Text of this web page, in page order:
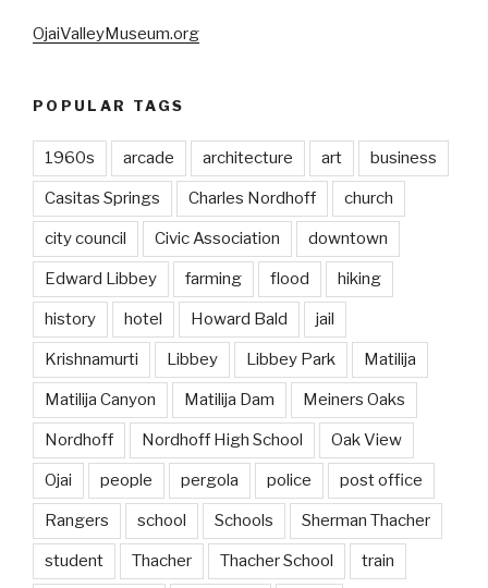
OjaiValleyMuseum.org
POPULAR TAGS
1960s arcade architecture art business
Casitas Springs Charles Nordhoff church
city council Civic Association downtown
Edward Libbey farming flood hiking
history hotel Howard Bald jail
Krishnamurti Libbey Libbey Park Matilija
Matilija Canyon Matilija Dam Meiners Oaks
Nordhoff Nordhoff High School Oak View
Ojai people pergola police post office
Rangers school Schools Sherman Thacher
student Thacher Thacher School train